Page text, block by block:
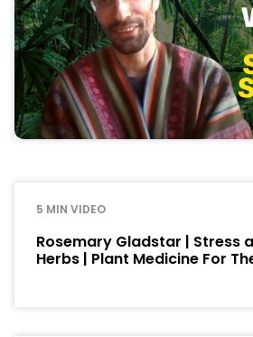
5 MIN VIDEO
Rosemary Gladstar | Stress
Herbs | Plant Medicine For